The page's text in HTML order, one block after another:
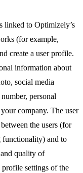
linked to Optimizely’s
(for example,
create a user profile.
information about
social media
personal
company. The user
the users (for
and to
quality of
settings of the